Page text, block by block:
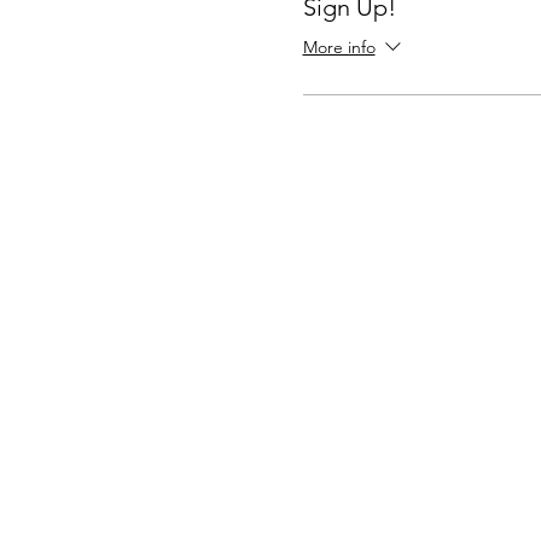
Sign Up!
More info